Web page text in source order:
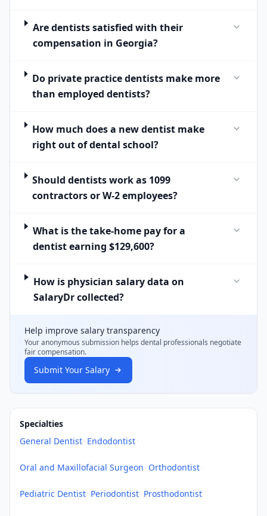
Are dentists satisfied with their
compensation in Georgia?
Do private practice dentists make more
than employed dentists?
How much does a new dentist make
right out of dental school?
Should dentists work as 1099
contractors or W-2 employees?
What is the take-home pay for a
dentist earning $129,600?
How is physician salary data on
SalaryDr collected?
Help improve salary transparency
Your anonymous submission helps dental professionals negotiate
fair compensation.
Submit Your Salary
Specialties
General Dentist· Endodontist·
Oral and Maxillofacial Surgeon · Orthodontist·
Pediatric Dentist· Periodontist· Prosthodontist